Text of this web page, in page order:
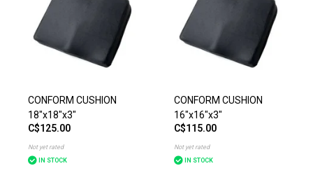
CONFORM CUSHION
18"x18"x3"
C$125.00
Not yet rated
IN STOCK
CONFORM CUSHION
16"x16"x3"
C$115.00
Not yet rated
IN STOCK